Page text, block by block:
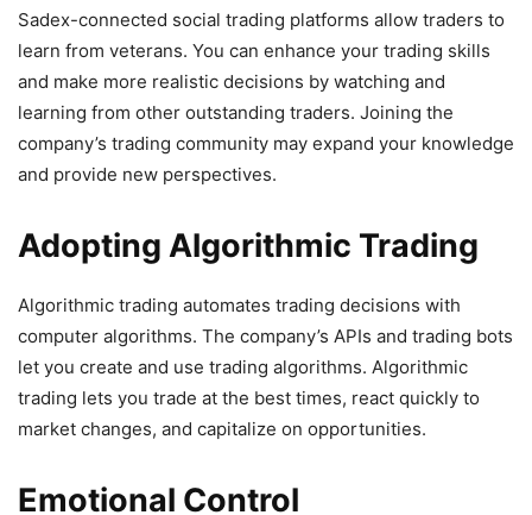
Sadex-connected social trading platforms allow traders to
learn from veterans. You can enhance your trading skills
and make more realistic decisions by watching and
learning from other outstanding traders. Joining the
company’s trading community may expand your knowledge
and provide new perspectives.
Adopting Algorithmic Trading
Algorithmic trading automates trading decisions with
computer algorithms. The company’s APIs and trading bots
let you create and use trading algorithms. Algorithmic
trading lets you trade at the best times, react quickly to
market changes, and capitalize on opportunities.
Emotional Control